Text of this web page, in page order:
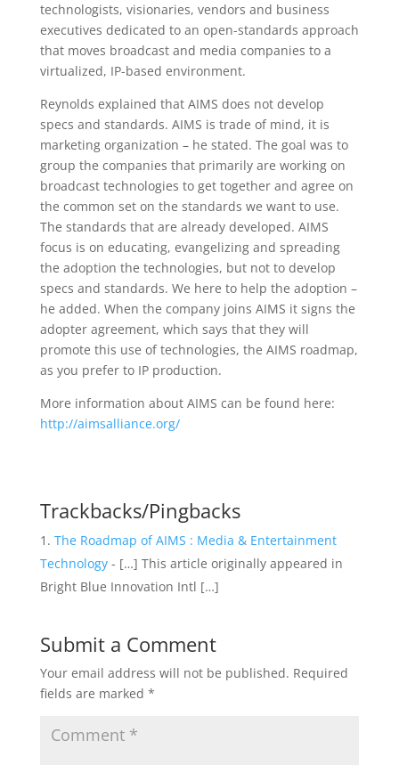
technologists, visionaries, vendors and business
executives dedicated to an open-standards approach
that moves broadcast and media companies to a
virtualized, IP-based environment.
Reynolds explained that AIMS does not develop
specs and standards. AIMS is trade of mind, it is
marketing organization – he stated. The goal was to
group the companies that primarily are working on
broadcast technologies to get together and agree on
the common set on the standards we want to use.
The standards that are already developed. AIMS
focus is on educating, evangelizing and spreading
the adoption the technologies, but not to develop
specs and standards. We here to help the adoption –
he added. When the company joins AIMS it signs the
adopter agreement, which says that they will
promote this use of technologies, the AIMS roadmap,
as you prefer to IP production.
More information about AIMS can be found here:
http://aimsalliance.org/
Trackbacks/Pingbacks
The Roadmap of AIMS : Media & Entertainment
Technology- […] This article originally appeared in
Bright Blue Innovation Intl […]
Submit a Comment
Your email address will not be published. Required
fields are marked *